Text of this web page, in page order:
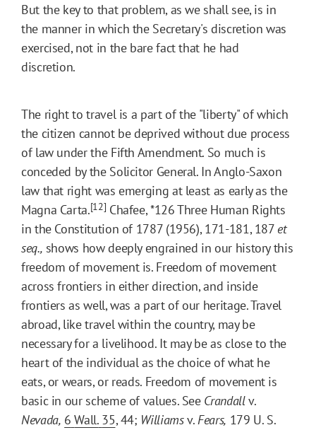
But the key to that problem, as we shall see, is in
the manner in which the Secretary's discretion was
exercised, not in the bare fact that he had
discretion.
The right to travel is a part of the "liberty" of which
the citizen cannot be deprived without due process
of law under the Fifth Amendment. So much is
conceded by the Solicitor General. In Anglo-Saxon
law that right was emerging at least as early as the
Magna Carta.[12] Chafee,*126Three Human Rights
in the Constitution of 1787 (1956), 171-181, 187 et
seq., shows how deeply engrained in our history this
freedom of movement is. Freedom of movement
across frontiers in either direction, and inside
frontiers as well, was a part of our heritage. Travel
abroad, like travel within the country, may be
necessary for a livelihood. It may be as close to the
heart of the individual as the choice of what he
eats, or wears, or reads. Freedom of movement is
basic in our scheme of values. See Crandallv.
Nevada, 6 Wall. 35, 44; Williamsv.Fears, 179 U. S.